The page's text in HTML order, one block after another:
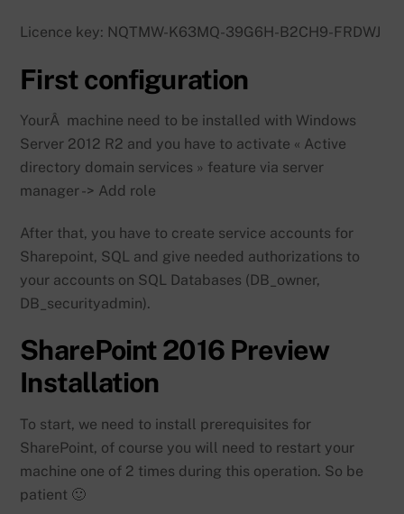
Licence key: NQTMW-K63MQ-39G6H-B2CH9-FRDWJ
First configuration
YourÂ machine need to be installed with Windows
Server 2012 R2 and you have to activate « Active
directory domain services » feature via server
manager -> Add role
After that, you have to create service accounts for
Sharepoint, SQL and give needed authorizations to
your accounts on SQL Databases (DB_owner,
DB_securityadmin).
SharePoint 2016 Preview
Installation
To start, we need to install prerequisites for
SharePoint, of course you will need to restart your
machine one of 2 times during this operation. So be
patient 🙂